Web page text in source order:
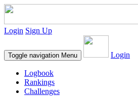
Login Sign Up
Toggle navigation Menu Login
Logbook
Rankings
Challenges